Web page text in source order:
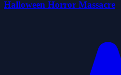
Halloween Horror Massacre